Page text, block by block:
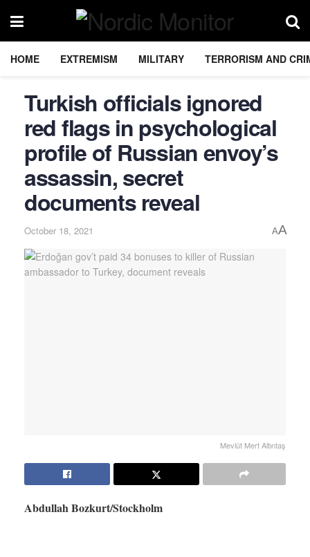
HOME EXTREMISM MILITARY TERRORISM AND
Turkish officials ignored
red flags in psychological
profile of Russian envoy’s
assassin, secret
documents reveal
October 18, 2021 AA
Mevlüt Mert Altıntaş
Abdullah Bozkurt/Stockholm